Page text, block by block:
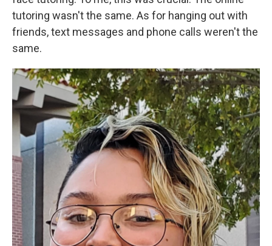
tutoring wasn't the same. As for hanging out with
friends, text messages and phone calls weren't the
same.